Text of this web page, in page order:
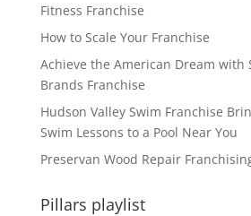
Fitness Franchise
How to Scale Your Franchise
Achieve the American Dream with
Brands Franchise
Hudson Valley Swim Franchise
Swim Lessons to a Pool Near You
Preservan Wood Repair
Pillars playlist